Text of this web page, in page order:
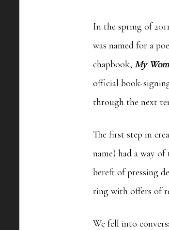
In the spring of
was named for a
chapbook, My
official book-
through the next
The first step in
name) had a way
bereft of pressing
ring with offers of
We fell into